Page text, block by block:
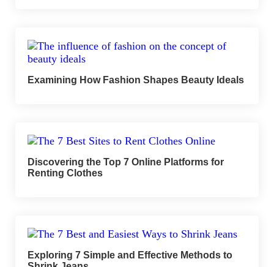
Examining How Fashion Shapes Beauty Ideals
Discovering the Top 7 Online Platforms for
Renting Clothes
Exploring 7 Simple and Effective Methods to